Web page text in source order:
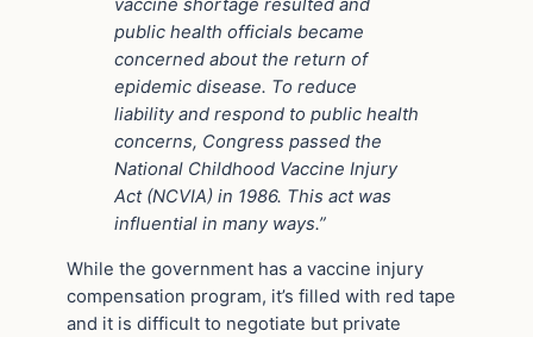
vaccine shortage resulted and
public health officials became
concerned about the return of
epidemic disease. To reduce
liability and respond to public health
concerns, Congress passed the
National Childhood Vaccine Injury
Act (NCVIA) in 1986. This act was
influential in many ways.”
While the government has a vaccine injury
compensation program, it’s filled with red tape
and it is difficult to negotiate but private